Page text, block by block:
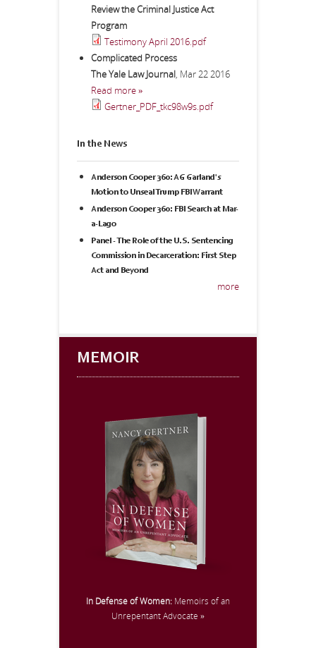
Review the Criminal Justice Act
Program
Testimony April 2016.pdf
Complicated Process
The Yale Law Journal, Mar 22 2016
Read more »
Gertner_PDF_tkc98w9s.pdf
In the News
Anderson Cooper 360: AG Garland's
Motion to Unseal Trump FBI Warrant
Anderson Cooper 360: FBI Search at Mar-
a-Lago
Panel - The Role of the U.S. Sentencing
Commission in Decarceration: First Step
Act and Beyond
more
MEMOIR
In Defense of Women: Memoirs of an
Unrepentant Advocate »